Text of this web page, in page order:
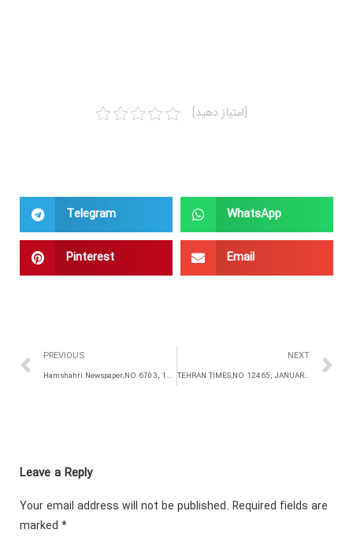
[امتیاز دهید]
Telegram WhatsApp
Pinterest Email
PREVIOUS
Hamshahri Newspaper,NO 6703, 13 December 2015,IRAN
NEXT
TEHRAN TIMES,NO 12465, JANUARY 16,2016
Leave a Reply
Your email address will not be published. Required fields are
marked *